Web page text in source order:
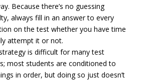
Because there’s no guessing
always fill in an answer to every
on the test whether you have time
attempt it or not.
is difficult for many test
most students are conditioned to
in order, but doing so just doesn’t